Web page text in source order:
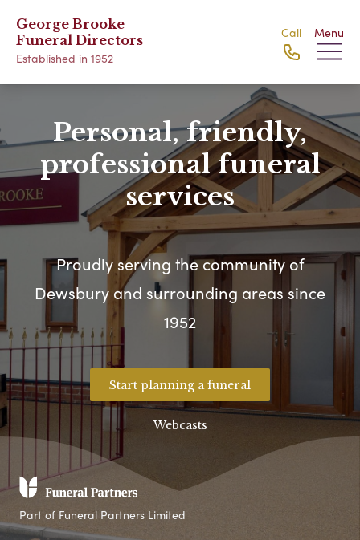
George Brooke
Funeral Directors
Established in 1952
Call Menu
Personal, friendly,
professional funeral
services
Proudly serving the community of
Dewsbury and surrounding areas since
1952
Start planning a funeral
Webcasts
Part of Funeral Partners Limited